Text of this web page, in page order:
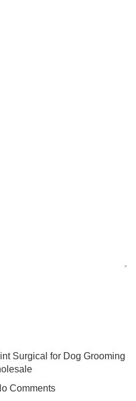
Surgical for Dog Grooming
Comments